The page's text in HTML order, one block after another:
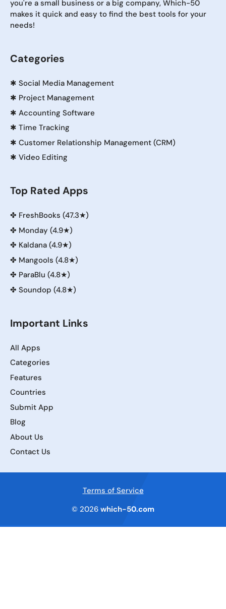
you're a small business or a big company, Which-50
makes it quick and easy to find the best tools for your
needs!
Categories
✱ Social Media Management
✱ Project Management
✱ Accounting Software
✱ Time Tracking
✱ Customer Relationship Management (CRM)
✱ Video Editing
Top Rated Apps
✤ FreshBooks (47.3★)
✤ Monday (4.9★)
✤ Kaldana (4.9★)
✤ Mangools (4.8★)
✤ ParaBlu (4.8★)
✤ Soundop (4.8★)
Important Links
All Apps
Categories
Features
Countries
Submit App
Blog
About Us
Contact Us
Terms of Service
© 2026 which-50.com